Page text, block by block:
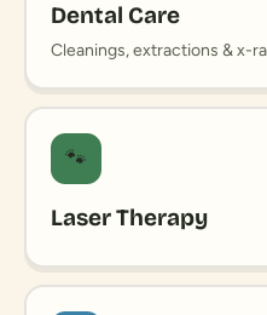
Dental Care
Cleanings, extractions & x-
🐾
Laser Therapy